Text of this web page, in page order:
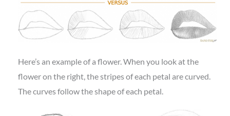
Here’s an example of a flower. When you look at the
flower on the right, the stripes of each petal are curved.
The curves follow the shape of each petal.